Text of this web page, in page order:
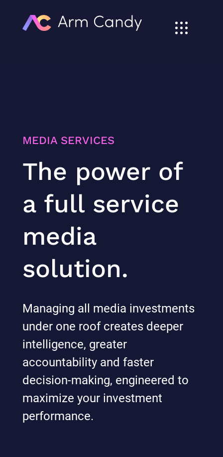
MEDIA SERVICES
The power of
a full service
media
solution.
Managing all media investments
under one roof creates deeper
intelligence, greater
accountability and faster
decision-making, engineered to
maximize your investment
performance.